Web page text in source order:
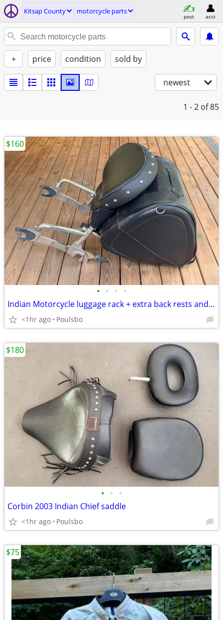
Kitsap County motorcycle parts
post acct
+ price condition sold by
newest
1 - 2 of 85
• • • •
Indian Motorcycle luggage rack + extra back rests and luggage bag
<1hr ago Poulsbo
$160
• • •
Corbin 2003 Indian Chief saddle
<1hr ago Poulsbo
$180
$75